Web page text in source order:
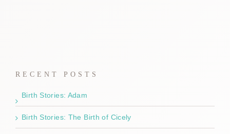
RECENT POSTS
Birth Stories: Adam
Birth Stories: The Birth of Cicely